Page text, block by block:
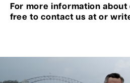
For more information
free to contact us at or